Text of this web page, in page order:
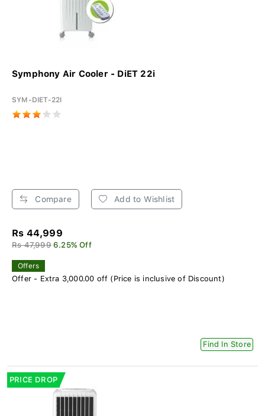
Symphony Air Cooler - DiET 22i
SYM-DIET-22I
Compare Add to Wishlist
Rs 44,999
Rs 47,999 6.25% Off
Offers
Offer - Extra 3,000.00 off (Price is inclusive of Discount)
Find In Store
PRICE DROP